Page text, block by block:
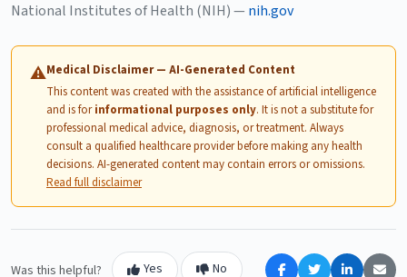
National Institutes of Health (NIH) — nih.gov
⚠Medical Disclaimer — AI-Generated Content
This content was created with the assistance of artificial intelligence
and is forinformational purposes only. It is not a substitute for
professional medical advice, diagnosis, or treatment. Always
consult a qualified healthcare provider before making any health
decisions. AI-generated content may contain errors or omissions.
Read full disclaimer
Was this helpful? Yes No